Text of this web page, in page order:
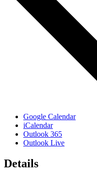
Google Calendar
iCalendar
Outlook 365
Outlook Live
Details